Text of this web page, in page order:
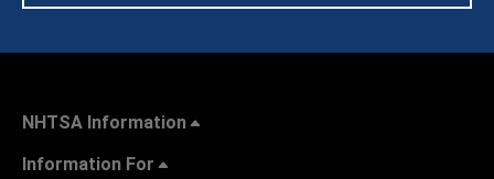
NHTSA Information
Information For